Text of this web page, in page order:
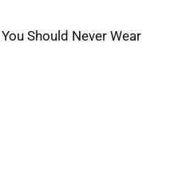
Should Never Wear